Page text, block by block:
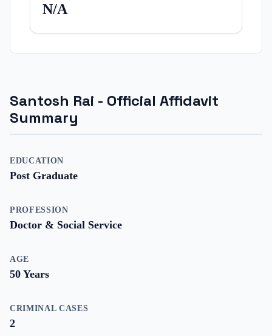
N/A
Santosh Rai - Official Affidavit
Summary
EDUCATION
Post Graduate
PROFESSION
Doctor & Social Service
AGE
50 Years
CRIMINAL CASES
2